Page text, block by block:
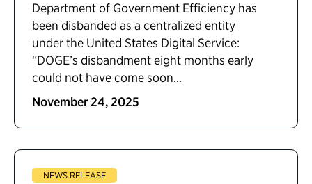
Department of Government Efficiency has
been disbanded as a centralized entity
under the United States Digital Service:
“DOGE’s disbandment eight months early
could not have come soon...
November 24, 2025
NEWS RELEASE